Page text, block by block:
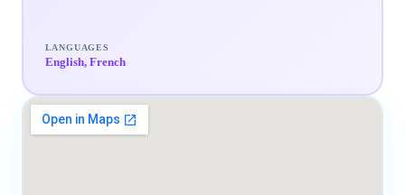
LANGUAGES
English, French